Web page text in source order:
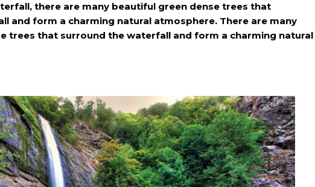
there are many beautiful green dense trees that
and form a charming natural atmosphere. There are many
trees that surround the waterfall and form a charming natural